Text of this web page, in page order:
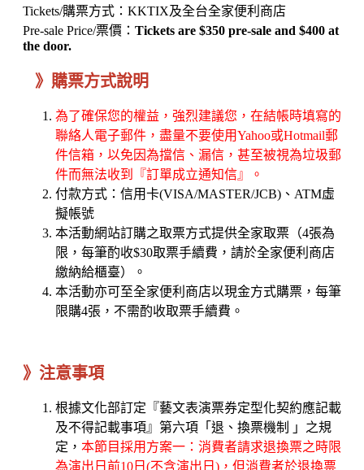
Tickets/購票方式：KKTIX及全台全家便利商店
Pre-sale Price/票價： Tickets are $350 pre-sale and $400 at
the door.
》購票方式說明
為了確保您的權益，強烈建議您，在結帳時填寫的
聯絡人電子郵件，盡量不要使用Yahoo或Hotmail郵
件信箱，以免因為擋信、漏信，甚至被視為垃圾郵
件而無法收到『訂單成立通知信』。
付款方式：信用卡(VISA/MASTER/JCB)、ATM虛
擬帳號
本活動網站訂購之取票方式提供全家取票（4張為
限，每筆酌收$30取票手續費，請於全家便利商店
繳納給櫃臺）。
本活動亦可至全家便利商店以現金方式購票，每筆
限購4張，不需酌收取票手續費。
》注意事項
根據文化部訂定『藝文表演票券定型化契約應記載
及不得記載事項』第六項「退、換票機制 」之規
定， 本節目採用方案一：消費者請求退換票之時限
為演出日前10日(不含演出日)，但消費者於退換票